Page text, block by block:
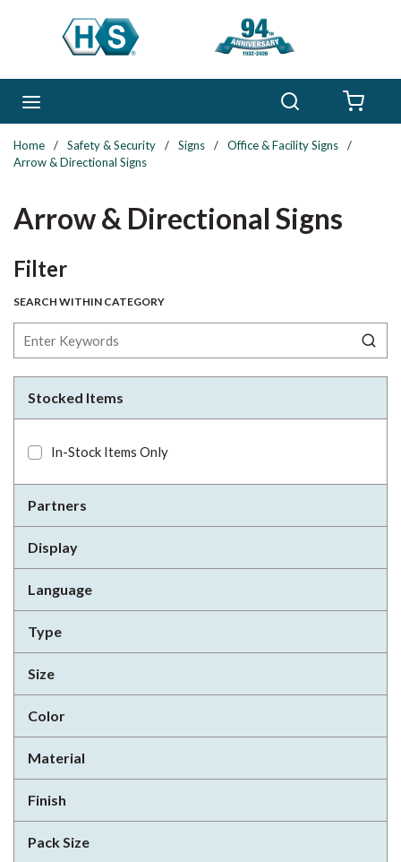
Skip to main content
Home / Safety & Security / Signs / Office & Facility Signs
/
Arrow & Directional Signs
Arrow & Directional Signs
FilterSkip to Results
SEARCH WITHIN CATEGORY
Stocked Items
In-Stock Items Only
Partners
Display
Language
Type
Size
Color
Material
Finish
Pack Size